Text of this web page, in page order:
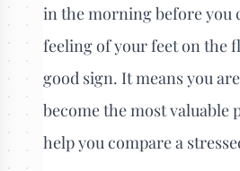
in the morning before you
feeling of your feet on the
good sign. It means you
become the most valuable
help you compare a